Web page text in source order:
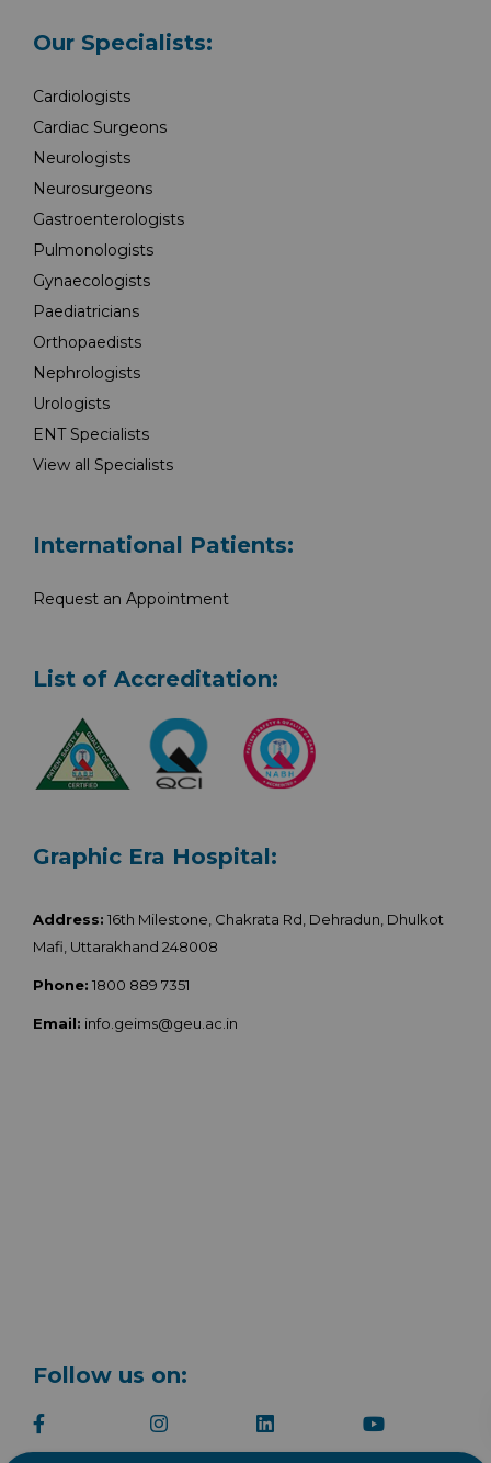
Our Specialists:
Cardiologists
Cardiac Surgeons
Neurologists
Neurosurgeons
Gastroenterologists
Pulmonologists
Gynaecologists
Paediatricians
Orthopaedists
Nephrologists
Urologists
ENT Specialists
View all Specialists
International Patients:
Request an Appointment
List of Accreditation:
Graphic Era Hospital:
Address: 16th Milestone, Chakrata Rd, Dehradun, Dhulkot
Mafi, Uttarakhand 248008
Phone: 1800 889 7351
Email: info.geims@geu.ac.in
Follow us on: